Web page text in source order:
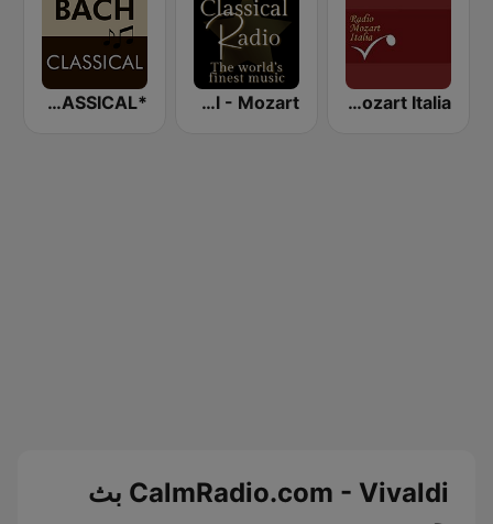
Radio Mozart Italia
Classical - Mozart
*BACH - CLASSICAL
CalmRadio.com - Vivaldi بث